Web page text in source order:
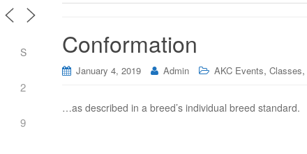
Conformation
January 4, 2019 Admin AKC Events, Classes,
…as described in a breed’s individual breed standard.
S
2
9